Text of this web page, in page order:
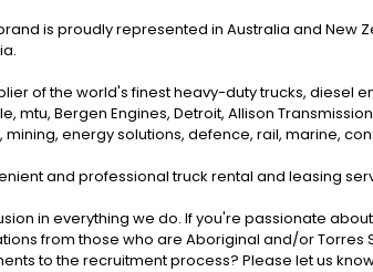
is proudly represented in Australia and New
of the world's finest heavy-duty trucks, diesel
mtu, Bergen Engines, Detroit, Allison
energy solutions, defence, rail, marine,
and professional truck rental and leasing
in everything we do. If you're passionate
from those who are Aboriginal and/or Torres
to the recruitment process? Please let us